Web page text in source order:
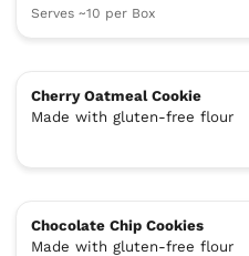
Serves ~10 per Box
Cherry Oatmeal Cookie
Made with gluten-free flour
Chocolate Chip Cookies
Made with gluten-free flour